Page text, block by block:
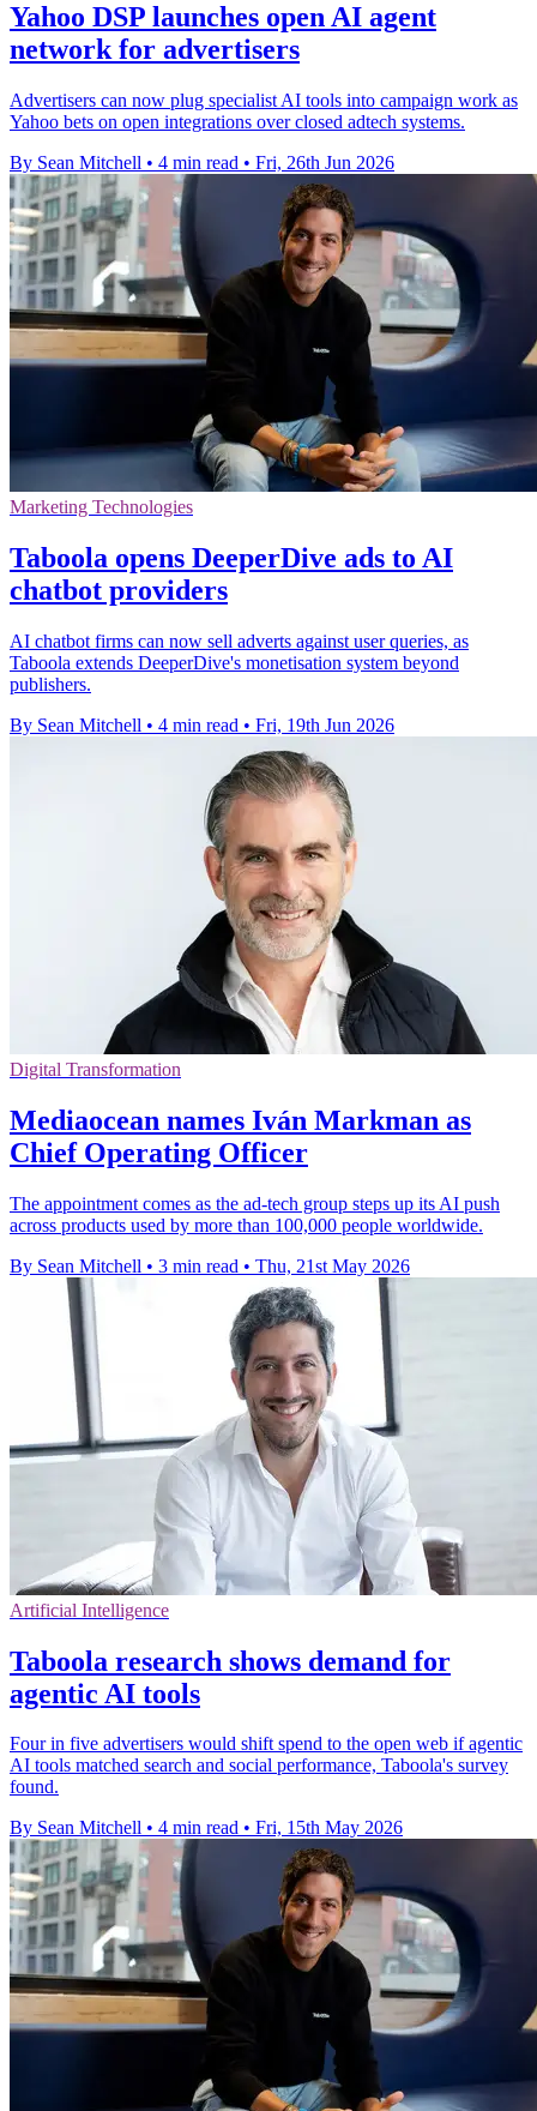
Yahoo DSP launches open AI agent
network for advertisers
Advertisers can now plug specialist AI tools into campaign work as
Yahoo bets on open integrations over closed adtech systems.
By Sean Mitchell • 4 min read • Fri, 26th Jun 2026
Marketing Technologies
Taboola opens DeeperDive ads to AI
chatbot providers
AI chatbot firms can now sell adverts against user queries, as
Taboola extends DeeperDive's monetisation system beyond
publishers.
By Sean Mitchell • 4 min read • Fri, 19th Jun 2026
Digital Transformation
Mediaocean names Iván Markman as
Chief Operating Officer
The appointment comes as the ad-tech group steps up its AI push
across products used by more than 100,000 people worldwide.
By Sean Mitchell • 3 min read • Thu, 21st May 2026
Artificial Intelligence
Taboola research shows demand for
agentic AI tools
Four in five advertisers would shift spend to the open web if agentic
AI tools matched search and social performance, Taboola's survey
found.
By Sean Mitchell • 4 min read • Fri, 15th May 2026